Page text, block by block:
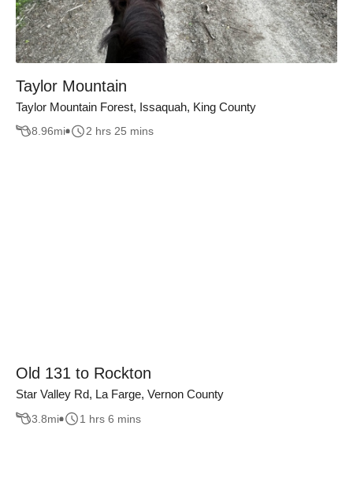
Taylor Mountain
Taylor Mountain Forest, Issaquah, King County
8.96mi 2 hrs 25 mins
Old 131 to Rockton
Star Valley Rd, La Farge, Vernon County
3.8mi 1 hrs 6 mins